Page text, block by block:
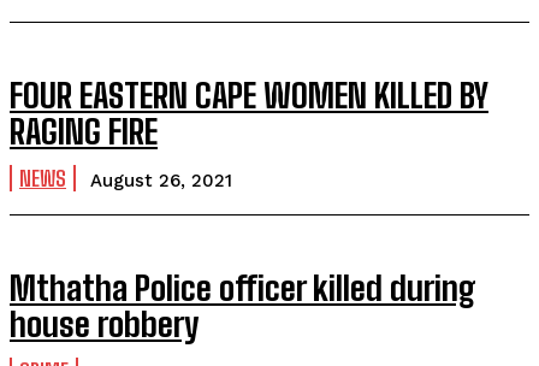
FOUR EASTERN CAPE WOMEN KILLED BY
RAGING FIRE
NEWS August 26, 2021
Mthatha Police officer killed during
house robbery